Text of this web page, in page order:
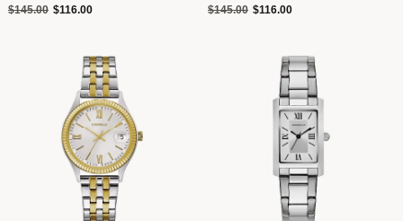
Price reduced from
$145.00to$116.00 Price reduced from
$145.00to$116.00